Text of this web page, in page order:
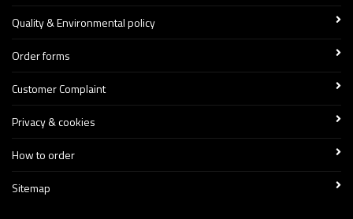
Quality & Environmental policy
Order forms
Customer Complaint
Privacy & cookies
How to order
Sitemap